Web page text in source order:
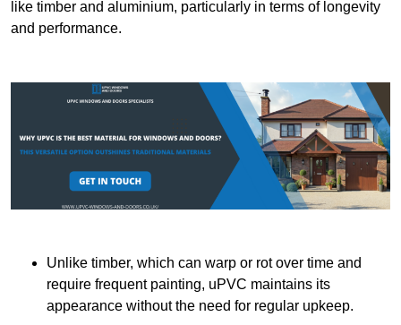
like timber and aluminium, particularly in terms of longevity
and performance.
Unlike timber, which can warp or rot over time and
require frequent painting, uPVC maintains its
appearance without the need for regular upkeep.